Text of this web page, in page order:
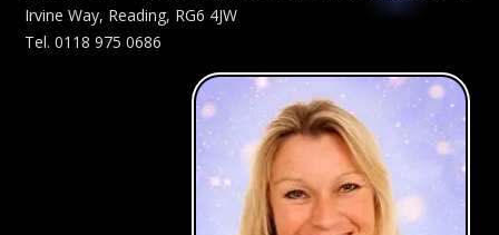
Irvine Way, Reading, RG6 4JW
Tel. 0118 975 0686